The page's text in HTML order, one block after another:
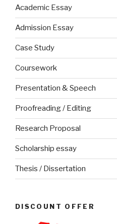
Academic Essay
Admission Essay
Case Study
Coursework
Presentation & Speech
Proofreading / Editing
Research Proposal
Scholarship essay
Thesis / Dissertation
DISCOUNT OFFER